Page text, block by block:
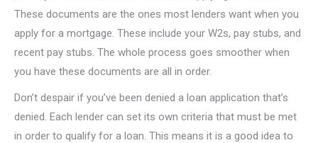
These documents are the ones most lenders want when you
apply for a mortgage. These include your W2s, pay stubs, and
recent pay stubs. The whole process goes smoother when
you have these documents are all in order.
Don’t despair if you’ve been denied a loan application that’s
denied. Each lender can set its own criteria that must be met
in order to qualify for a loan. This means it is a good idea to